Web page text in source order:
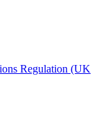
Regulation (UK